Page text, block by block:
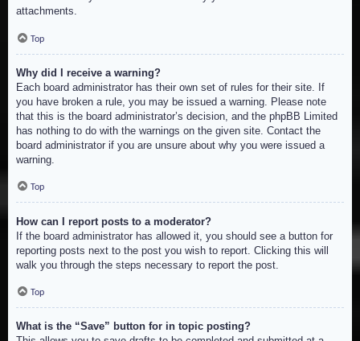
attachments.
Top
Why did I receive a warning?
Each board administrator has their own set of rules for their site. If
you have broken a rule, you may be issued a warning. Please note
that this is the board administrator’s decision, and the phpBB Limited
has nothing to do with the warnings on the given site. Contact the
board administrator if you are unsure about why you were issued a
warning.
Top
How can I report posts to a moderator?
If the board administrator has allowed it, you should see a button for
reporting posts next to the post you wish to report. Clicking this will
walk you through the steps necessary to report the post.
Top
What is the “Save” button for in topic posting?